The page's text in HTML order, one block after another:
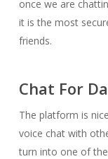
once we are
it is the most
friends.
Chat For
The platform is
voice chat with
turn into one of